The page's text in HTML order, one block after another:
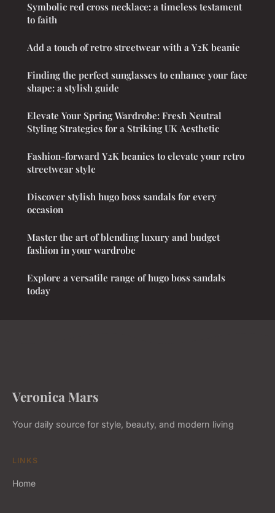
Symbolic red cross necklace: a timeless testament
to faith
Add a touch of retro streetwear with a Y2K beanie
Finding the perfect sunglasses to enhance your face
shape: a stylish guide
Elevate Your Spring Wardrobe: Fresh Neutral
Styling Strategies for a Striking UK Aesthetic
Fashion-forward Y2K beanies to elevate your retro
streetwear style
Discover stylish hugo boss sandals for every
occasion
Master the art of blending luxury and budget
fashion in your wardrobe
Explore a versatile range of hugo boss sandals
today
Veronica Mars
Your daily source for style, beauty, and modern living
LINKS
Home